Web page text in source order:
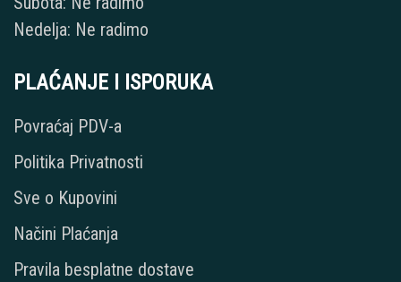
Nedelja: Ne radimo
PLAĆANJE I ISPORUKA
Povraćaj PDV-a
Politika Privatnosti
Sve o Kupovini
Načini Plaćanja
Pravila besplatne dostave